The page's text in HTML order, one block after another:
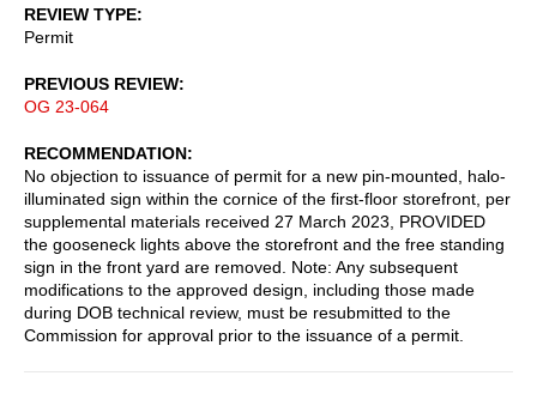
REVIEW TYPE
Permit
PREVIOUS REVIEW
OG 23-064
RECOMMENDATION
No objection to issuance of permit for a new pin-mounted, halo-
illuminated sign within the cornice of the first-floor storefront, per
supplemental materials received 27 March 2023, PROVIDED
the gooseneck lights above the storefront and the free standing
sign in the front yard are removed. Note: Any subsequent
modifications to the approved design, including those made
during DOB technical review, must be resubmitted to the
Commission for approval prior to the issuance of a permit.